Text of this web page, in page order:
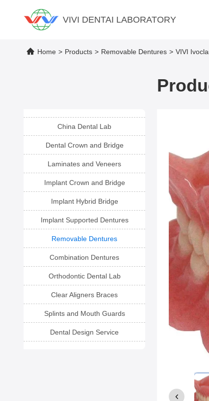
VIVI DENTAI LABORATORY
Home > Products > Removable Dentures > VIVI
China Dental Lab
Dental Crown and Bridge
Laminates and Veneers
Implant Crown and Bridge
Implant Hybrid Bridge
Implant Supported Dentures
Removable Dentures
Combination Dentures
Orthodontic Dental Lab
Clear Aligners Braces
Splints and Mouth Guards
Dental Design Service